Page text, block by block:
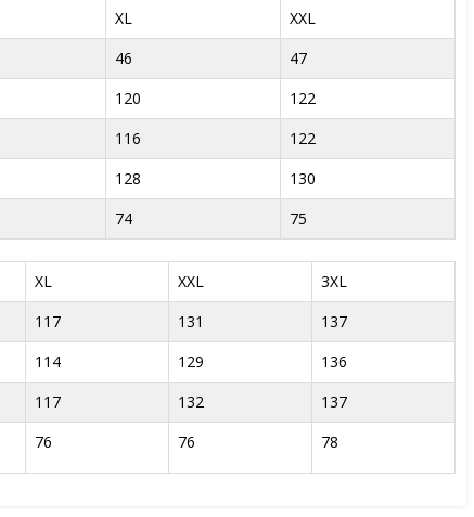
XL
XXL
46
47
120
122
116
122
128
130
74 75
XL XXL
3XL
117 131
137
114 129
136
117 132
137
76 76 78